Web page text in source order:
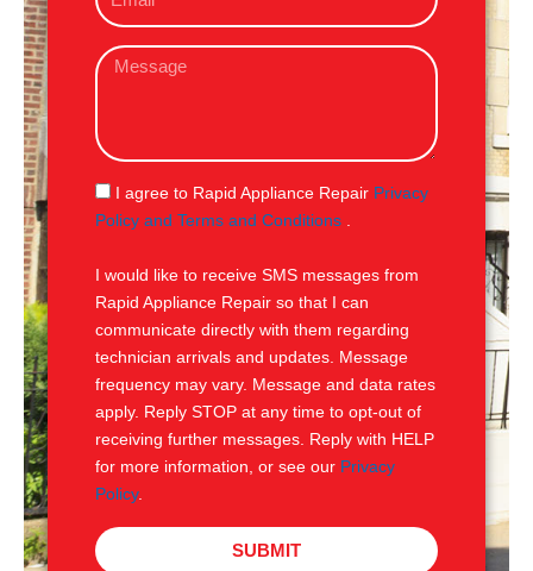
e
m
iM
s
g
e
S
M
I agree to Rapid Appliance Repair Privacy
Policy and Terms and Conditions
I would like to receive SMS messages from
Rapid Appliance Repair so that I can
communicate directly with them regarding
technician arrivals and updates. Message
frequency may vary. Message and data rates
apply. Reply STOP at any time to opt-out of
receiving further messages. Reply with HELP
for more information, or see our Privacy
Policy.
SUBMIT